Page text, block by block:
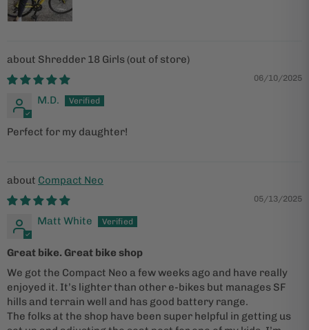
Shredder 18 Girls
06/10/2025
M.D.
Perfect for my daughter!
Compact Neo
05/13/2025
Matt White
Great bike. Great bike shop
We got the Compact Neo a few weeks ago and have really
enjoyed it. It’s lighter than other e-bikes but manages SF
hills and terrain well and has good battery range.
The folks at the shop have been super helpful in getting us